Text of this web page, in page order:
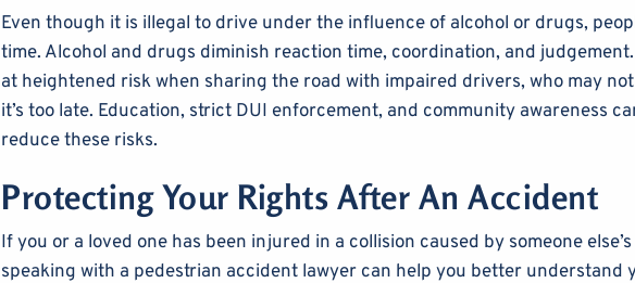
Even though it is illegal to drive under the influence of alcohol or drugs,
time. Alcohol and drugs diminish reaction time, coordination, and
at heightened risk when sharing the road with impaired drivers, who may
it’s too late. Education, strict DUI enforcement, and community awareness
reduce these risks.
Protecting Your Rights After An Accident
If you or a loved one has been injured in a collision caused by someone
speaking with a pedestrian accident lawyer can help you better understand